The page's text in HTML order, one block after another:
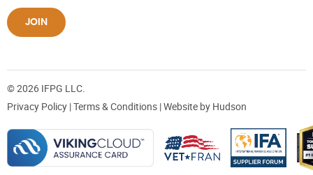
JOIN
© 2026 IFPG LLC.
Privacy Policy |Terms & Conditions | Website by Hudson